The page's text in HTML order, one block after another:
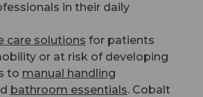
in their daily
care solutions for patients
or at risk of developing
to manual handling
bathroom essentials. Cobalt